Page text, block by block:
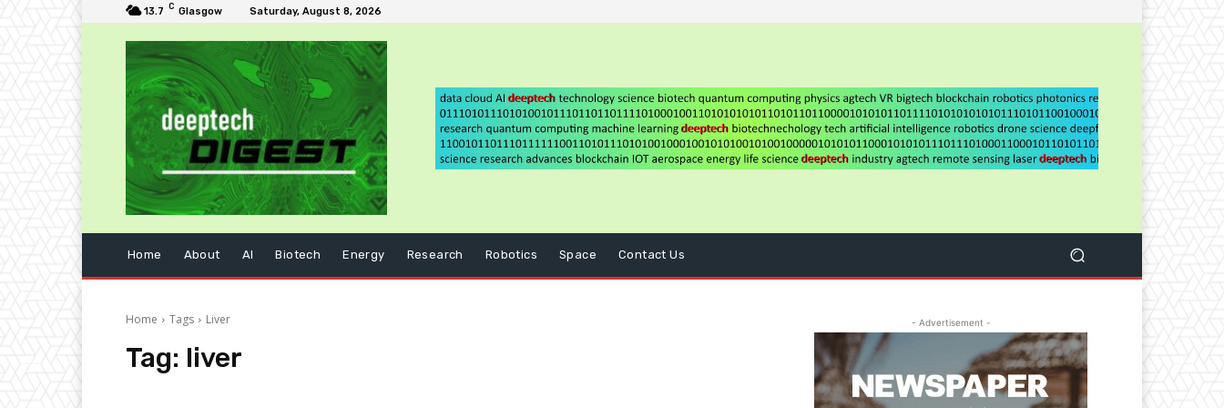
13.7 C Glasgow Saturday, August 8, 2026
Home About AI Biotech Energy Research Robotics Space Contact Us
Home Tags Liver
Tag: liver
- Advertisement -